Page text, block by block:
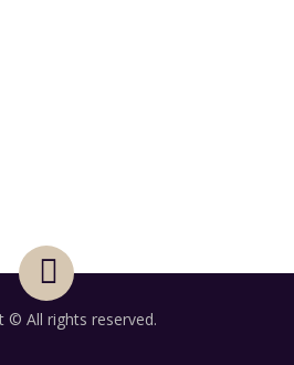
© All rights reserved.